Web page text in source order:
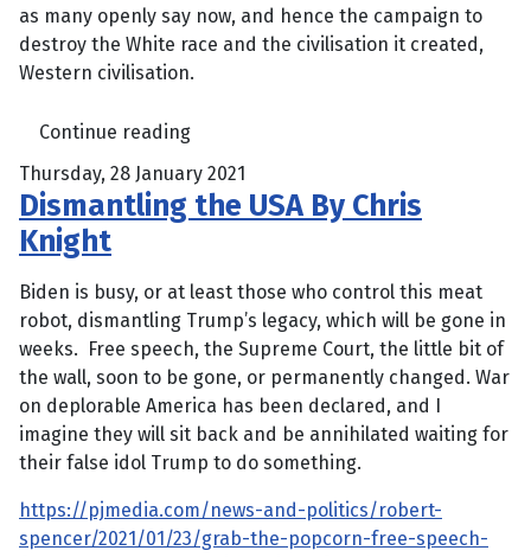
as many openly say now, and hence the campaign to
destroy the White race and the civilisation it created,
Western civilisation.
Continue reading
Thursday, 28 January 2021
Dismantling the USA By Chris
Knight
Biden is busy, or at least those who control this meat
robot, dismantling Trump’s legacy, which will be gone in
weeks. Free speech, the Supreme Court, the little bit of
the wall, soon to be gone, or permanently changed. War
on deplorable America has been declared, and I
imagine they will sit back and be annihilated waiting for
their false idol Trump to do something.
https://pjmedia.com/news-and-politics/robert-
spencer/2021/01/23/grab-the-popcorn-free-speech-